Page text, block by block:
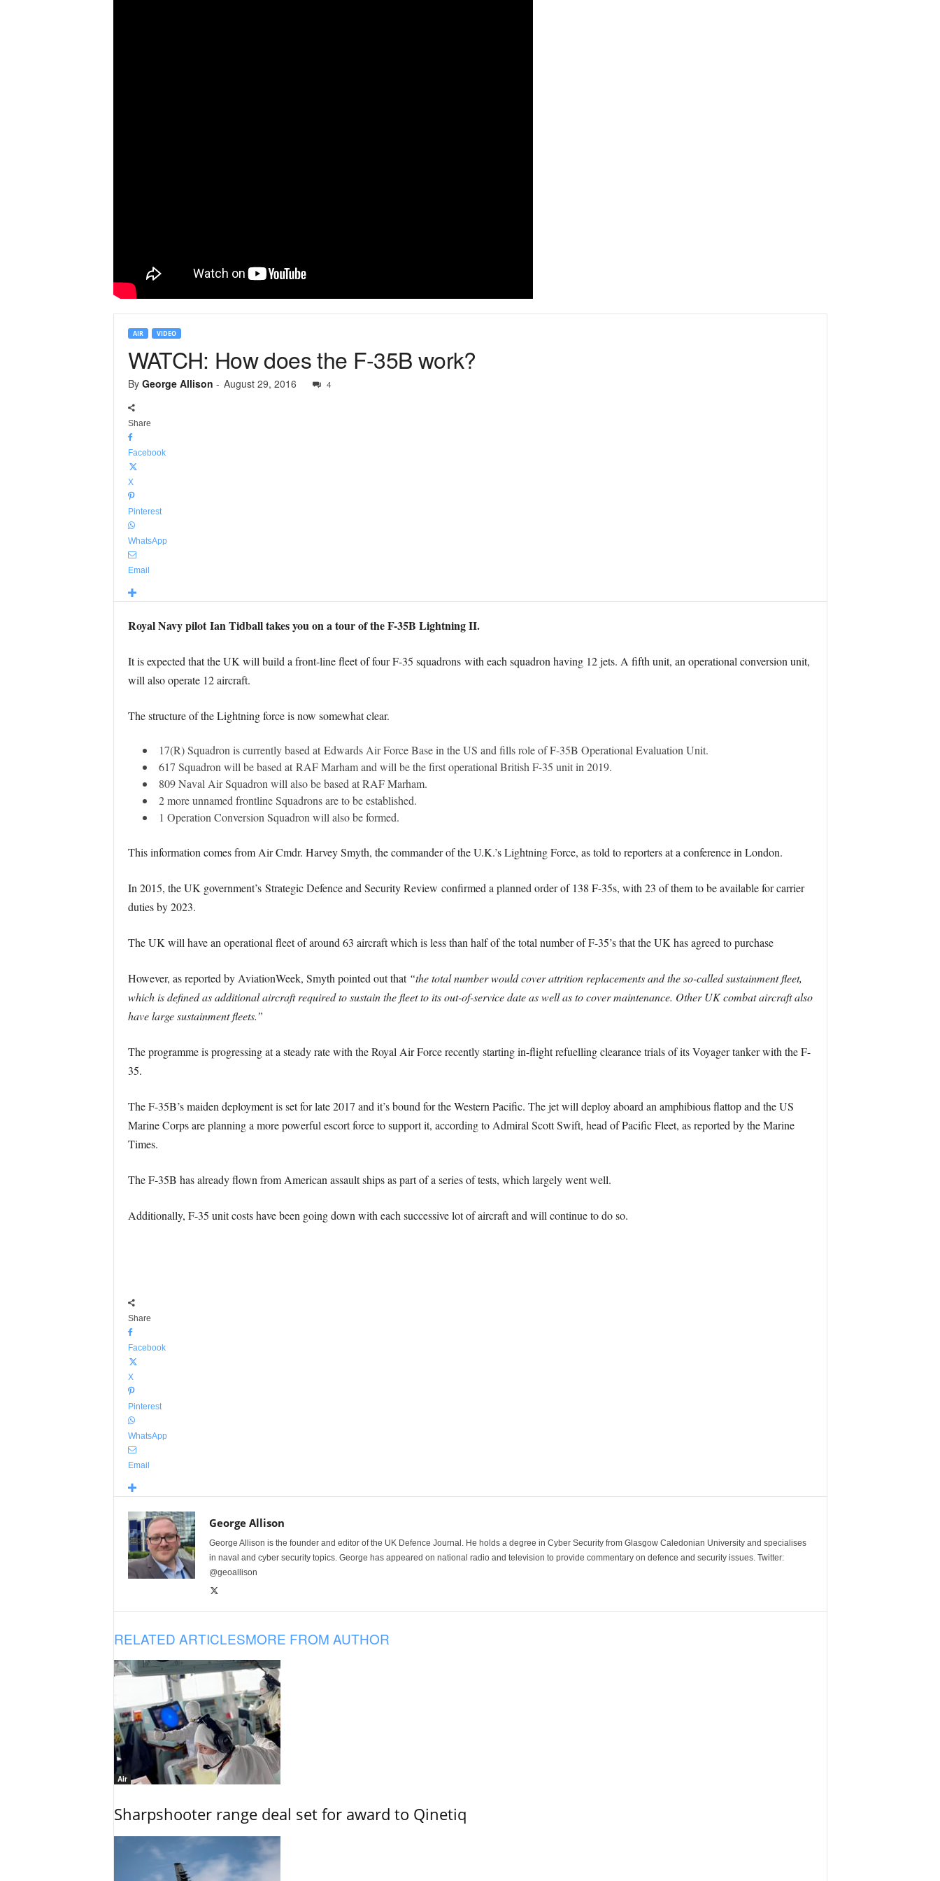
AIR VIDEO
WATCH: How does the F-35B work?
By George Allison - August 29, 2016 4
Share
Facebook
X
Pinterest
WhatsApp
Email
Royal Navy pilot Ian Tidball takes you on a tour of the F-35B Lightning II.
It is expected that the UK will build a front-line fleet of four F-35 squadrons with each squadron having 12 jets. A fifth unit, an operational conversion unit,
will also operate 12 aircraft.
The structure of the Lightning force is now somewhat clear.
17(R) Squadron is currently based at Edwards Air Force Base in the US and fills role of F-35B Operational Evaluation Unit.
617 Squadron will be based at RAF Marham and will be the first operational British F-35 unit in 2019.
809 Naval Air Squadron will also be based at RAF Marham.
2 more unnamed frontline Squadrons are to be established.
1 Operation Conversion Squadron will also be formed.
This information comes from Air Cmdr. Harvey Smyth, the commander of the U.K.’s Lightning Force, as told to reporters at a conference in London.
In 2015, the UK government’s Strategic Defence and Security Review confirmed a planned order of 138 F-35s, with 23 of them to be available for carrier
duties by 2023.
The UK will have an operational fleet of around 63 aircraft which is less than half of the total number of F-35’s that the UK has agreed to purchase
However, as reported by AviationWeek, Smyth pointed out that “the total number would cover attrition replacements and the so-called sustainment fleet,
which is defined as additional aircraft required to sustain the fleet to its out-of-service date as well as to cover maintenance. Other UK combat aircraft also
have large sustainment fleets.”
The programme is progressing at a steady rate with the Royal Air Force recently starting in-flight refuelling clearance trials of its Voyager tanker with the F-
35.
The F-35B’s maiden deployment is set for late 2017 and it’s bound for the Western Pacific. The jet will deploy aboard an amphibious flattop and the US
Marine Corps are planning a more powerful escort force to support it, according to Admiral Scott Swift, head of Pacific Fleet, as reported by the Marine
Times.
The F-35B has already flown from American assault ships as part of a series of tests, which largely went well.
Additionally, F-35 unit costs have been going down with each successive lot of aircraft and will continue to do so.
Share
Facebook
X
Pinterest
WhatsApp
Email
George Allison
George Allison is the founder and editor of the UK Defence Journal. He holds a degree in Cyber Security from Glasgow Caledonian University and specialises
in naval and cyber security topics. George has appeared on national radio and television to provide commentary on defence and security issues. Twitter:
@geoallison
RELATED ARTICLESMORE FROM AUTHOR
Air
Sharpshooter range deal set for award to Qinetiq